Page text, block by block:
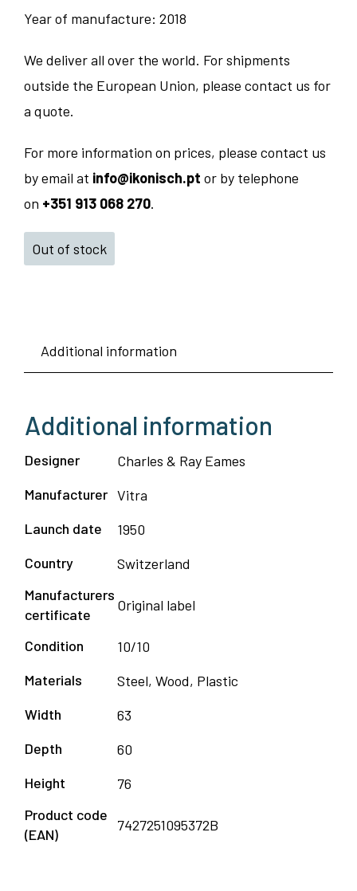
Year of manufacture: 2018
We deliver all over the world. For shipments
outside the European Union, please contact us for
a quote.
For more information on prices, please contact us
by email at info@ikonisch.pt or by telephone
on +351 913 068 270.
Out of stock
Additional information
Additional information
Designer
Charles & Ray Eames
Manufacturer Vitra
Launch date
1950
Country
Switzerland
Manufacturers
certificate
Original label
Condition
10/10
Materials
Steel, Wood, Plastic
Width
63
Depth
60
Height
76
Product code
(EAN)
7427251095372B